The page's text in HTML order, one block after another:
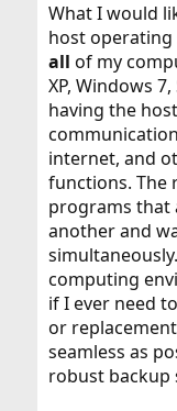
What I would
host operating
all of my
XP, Windows
having the
internet, and
functions. The
programs that
another and
computing
if I ever need
or
seamless as
robust backup